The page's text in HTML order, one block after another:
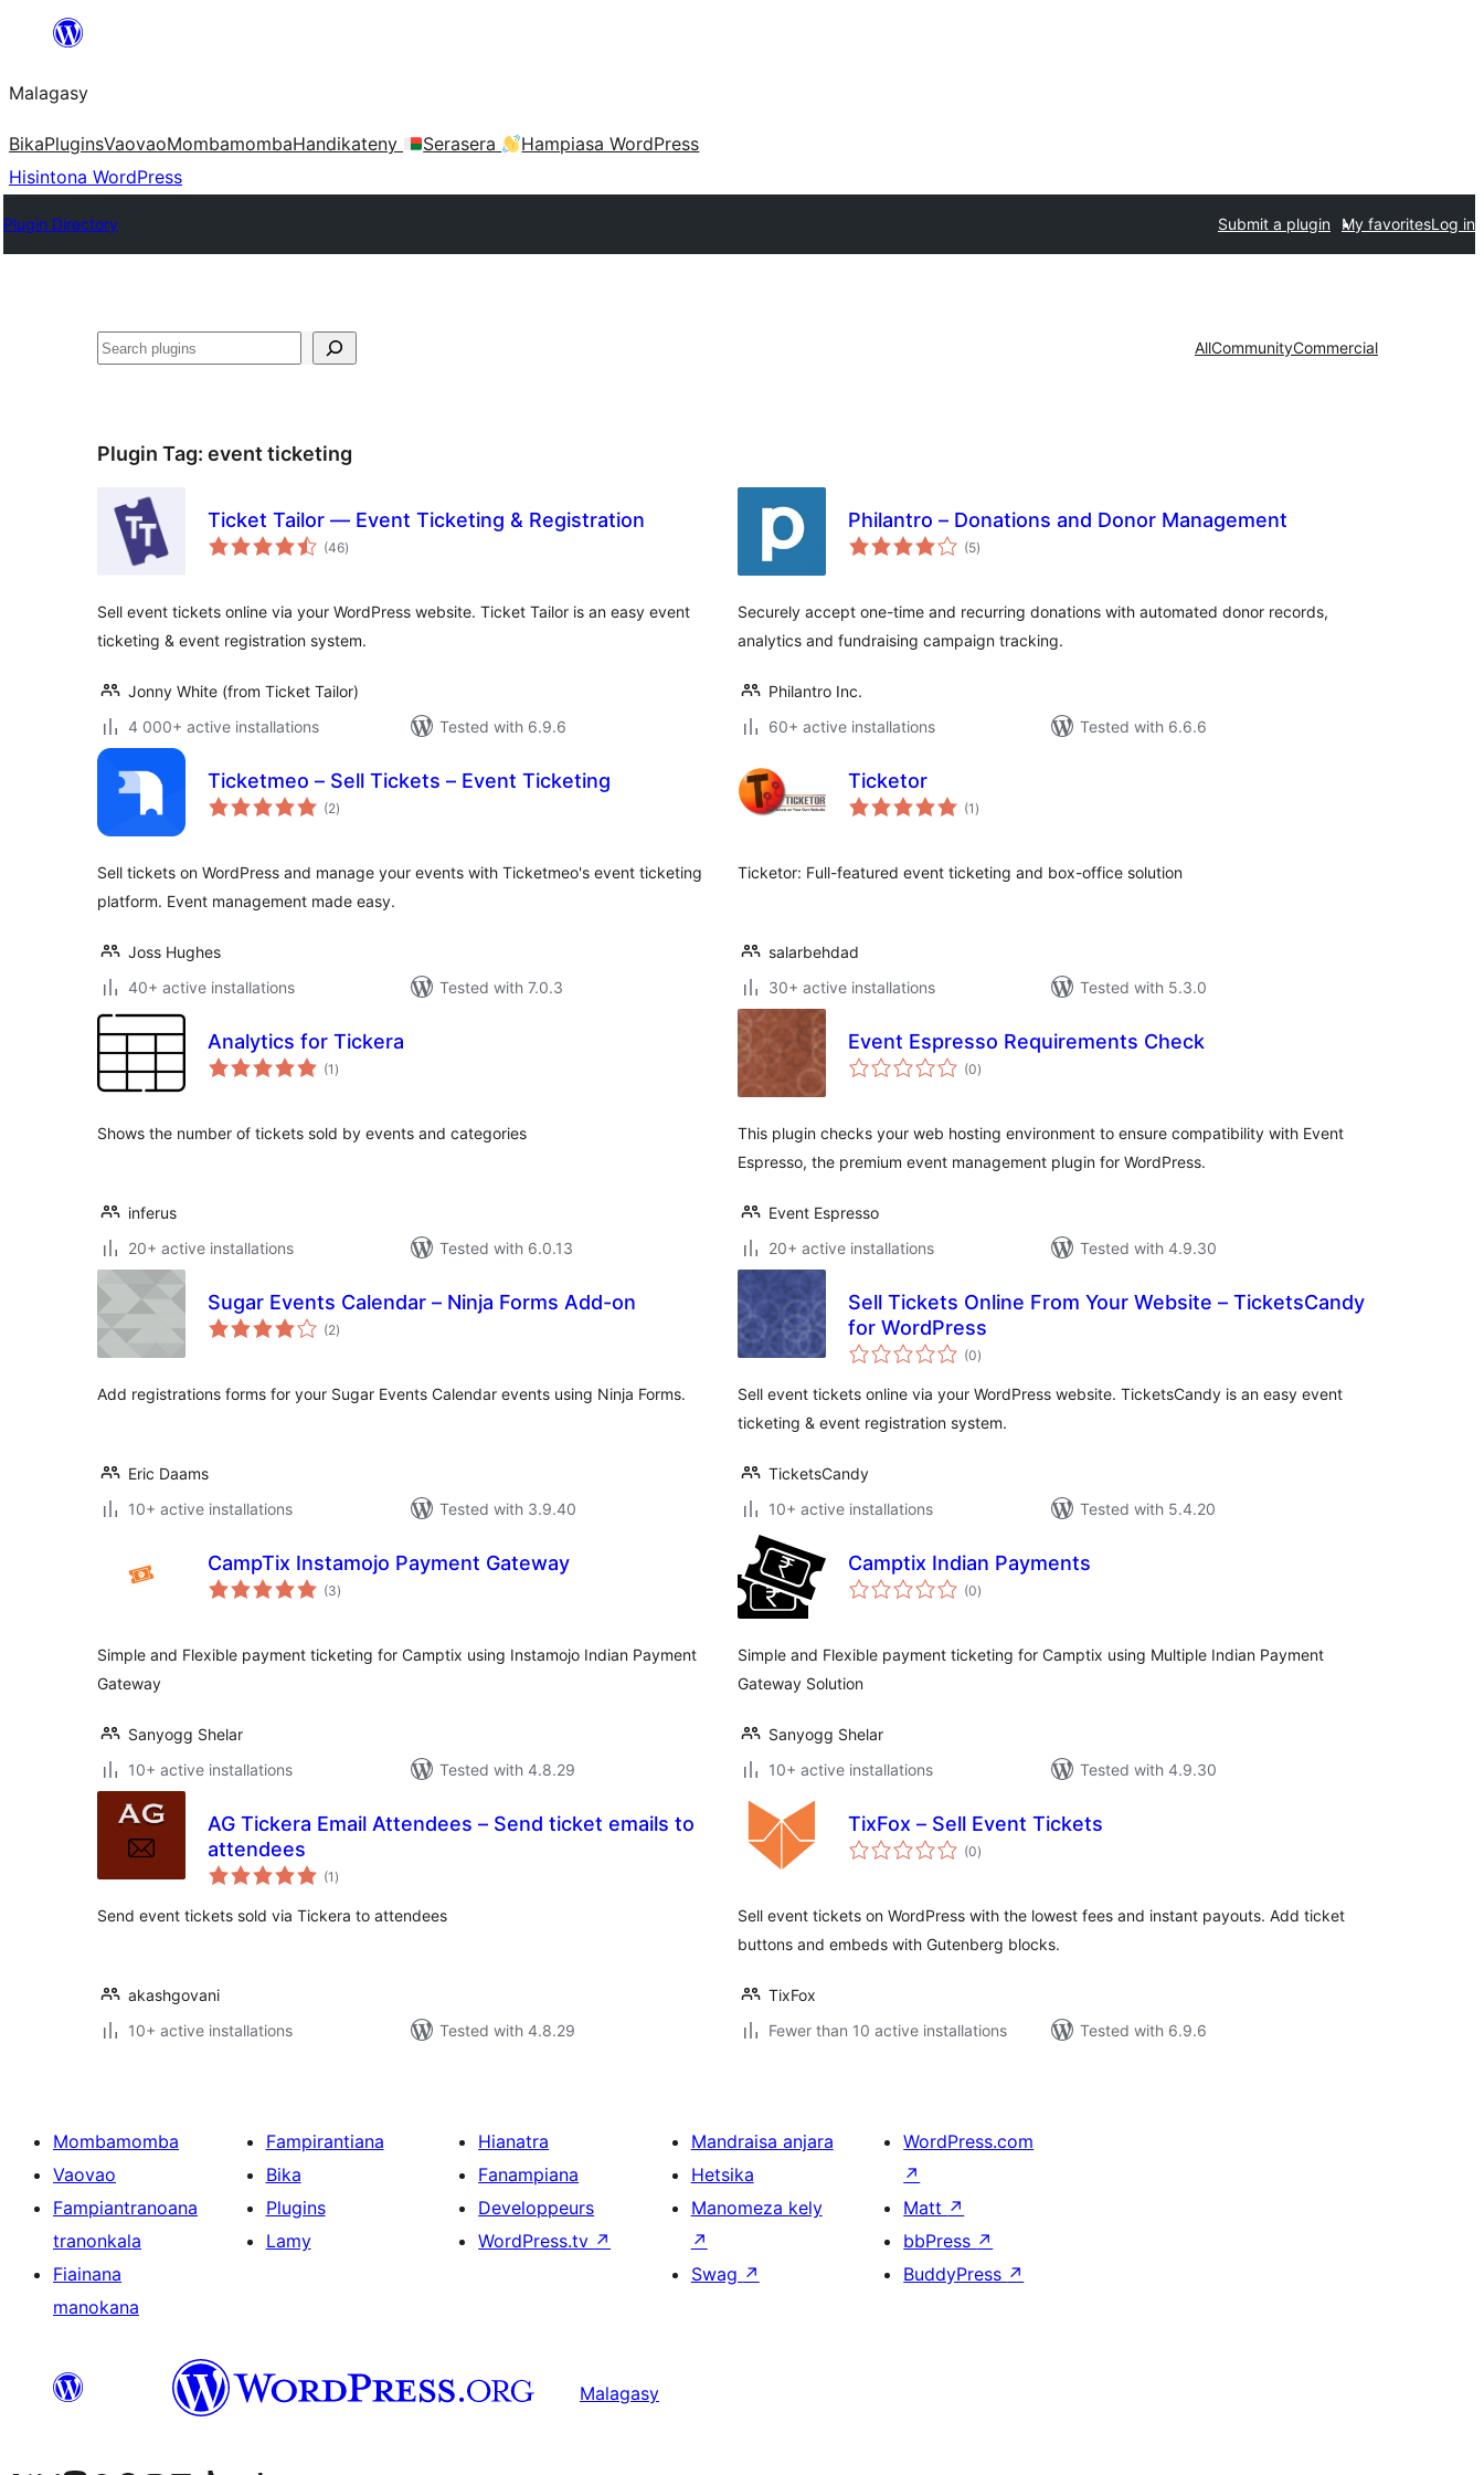
Hakany
ventiny
Malagasy
BikaPluginsVaovaoMombamombaHandikateny Serasera
Hampiasa WordPress
Hisintona WordPress
Plugin Directory Submit a plugin My favoritesLog in
Karoka AllCommunityCommercial
Plugin Tag: event ticketing
Ticket Tailor — Event Ticketing & Registration
(46total
ratings
)
Sell event tickets online via your WordPress website. Ticket Tailor is an easy event
ticketing & event registration system.
Jonny White (from Ticket Tailor)
4 000+ active installations
Tested with 6.9.6
Philantro – Donations and Donor Management
(5total
ratings
)
Securely accept one-time and recurring donations with automated donor records,
analytics and fundraising campaign tracking.
Philantro Inc.
60+ active installations
Tested with 6.6.6
Ticketmeo – Sell Tickets – Event Ticketing
(2total
ratings
)
Sell tickets on WordPress and manage your events with Ticketmeo's event ticketing
platform. Event management made easy.
Joss Hughes
40+ active installations
Tested with 7.0.3
Ticketor
(1 total
ratings
)
Ticketor: Full-featured event ticketing and box-office solution
salarbehdad
30+ active installations
Tested with 5.3.0
Analytics for Tickera
(1 total
ratings
)
Shows the number of tickets sold by events and categories
inferus
20+ active installations
Tested with 6.0.13
Event Espresso Requirements Check
(0total
ratings
)
This plugin checks your web hosting environment to ensure compatibility with Event
Espresso, the premium event management plugin for WordPress.
Event Espresso
20+ active installations
Tested with 4.9.30
Sugar Events Calendar – Ninja Forms Add-on
(2total
ratings
)
Add registrations forms for your Sugar Events Calendar events using Ninja Forms.
Eric Daams
10+ active installations
Tested with 3.9.40
Sell Tickets Online From Your Website – TicketsCandy
for WordPress
(0total
ratings
)
Sell event tickets online via your WordPress website. TicketsCandy is an easy event
ticketing & event registration system.
TicketsCandy
10+ active installations
Tested with 5.4.20
CampTix Instamojo Payment Gateway
(3total
ratings
)
Simple and Flexible payment ticketing for Camptix using Instamojo Indian Payment
Gateway
Sanyogg Shelar
10+ active installations
Tested with 4.8.29
Camptix Indian Payments
(0total
ratings
)
Simple and Flexible payment ticketing for Camptix using Multiple Indian Payment
Gateway Solution
Sanyogg Shelar
10+ active installations
Tested with 4.9.30
AG Tickera Email Attendees – Send ticket emails to
attendees
(1 total
ratings
)
Send event tickets sold via Tickera to attendees
akashgovani
10+ active installations
Tested with 4.8.29
TixFox – Sell Event Tickets
(0total
ratings
)
Sell event tickets on WordPress with the lowest fees and instant payouts. Add ticket
buttons and embeds with Gutenberg blocks.
TixFox
Fewer than 10 active installations
Tested with 6.9.6
Mombamomba
Vaovao
Fampiantranoana
tranonkala
Fiainana
manokana
Fampirantiana
Bika
Plugins
Lamy
Hianatra
Fanampiana
Developpeurs
WordPress.tv ↗
Mandraisa anjara
Hetsika
Manomeza kely
↗
Swag ↗
WordPress.com
↗
Matt ↗
bbPress ↗
BuddyPress ↗
Malagasy